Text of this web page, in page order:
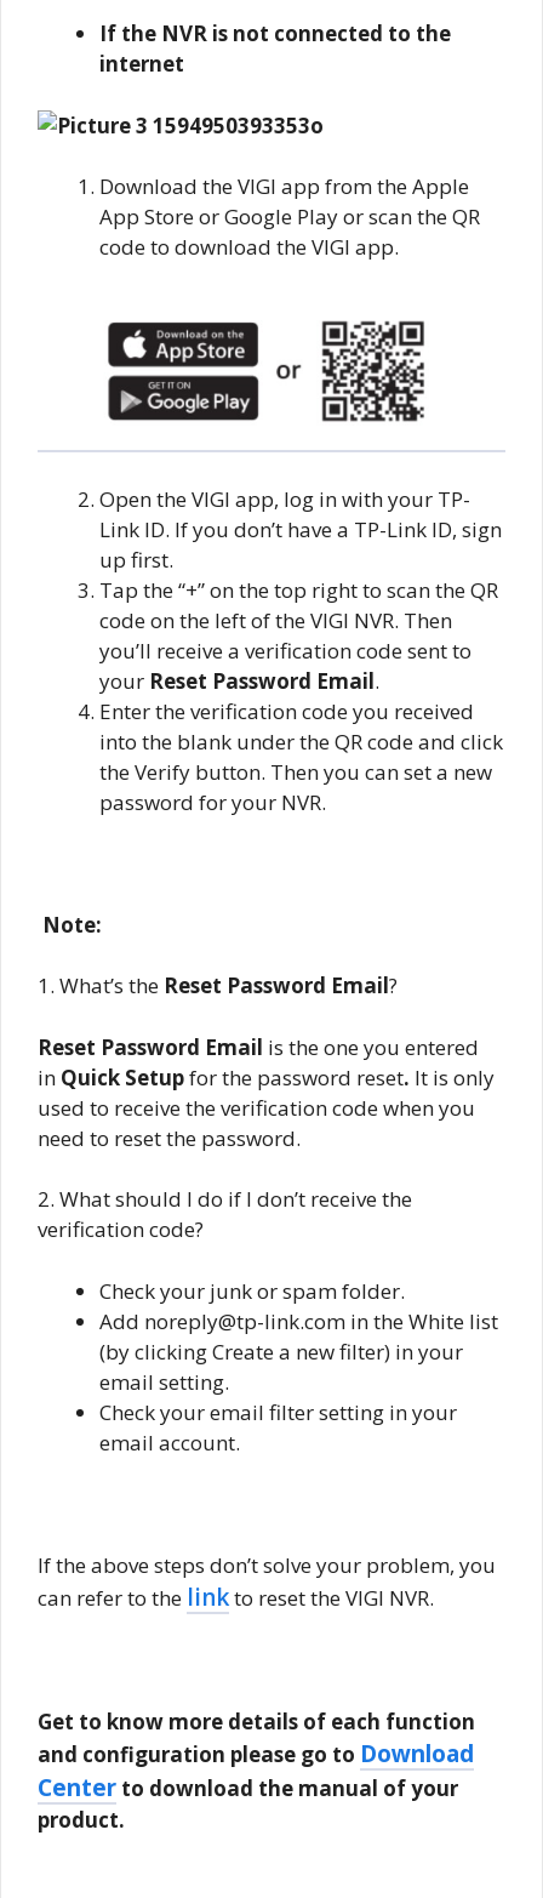
If the NVR is not connected to the
internet
Download the VIGI app from the Apple
App Store or Google Play or scan the QR
code to download the VIGI app.
Open the VIGI app, log in with your TP-
Link ID. If you don’t have a TP-Link ID, sign
up first.
Tap the “+” on the top right to scan the QR
code on the left of the VIGI NVR. Then
you’ll receive a verification code sent to
your Reset Password Email.
Enter the verification code you received
into the blank under the QR code and click
the Verify button. Then you can set a new
password for your NVR.
Note:
1. What’s the Reset Password Email?
Reset Password Email is the one you entered
in Quick Setupfor the password reset. It is only
used to receive the verification code when you
need to reset the password.
2. What should I do if I don’t receive the
verification code?
Check your junk or spam folder.
Add noreply@tp-link.com in the White list
(by clicking Create a new filter) in your
email setting.
Check your email filter setting in your
email account.
If the above steps don’t solve your problem, you
can refer to the linkto reset the VIGI NVR.
Get to know more details of each function
and configuration please go to Download
Center to download the manual of your
product.